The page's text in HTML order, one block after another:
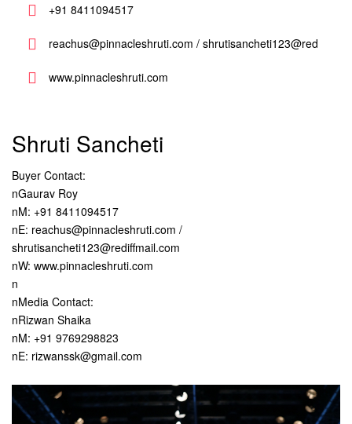
+91 8411094517
reachus@pinnacleshruti.com / shrutisancheti123@red
www.pinnacleshruti.com
Shruti Sancheti
Buyer Contact:
nGaurav Roy
nM: +91 8411094517
nE: reachus@pinnacleshruti.com /
shrutisancheti123@rediffmail.com
nW: www.pinnacleshruti.com
n
nMedia Contact:
nRizwan Shaika
nM: +91 9769298823
nE: rizwanssk@gmail.com